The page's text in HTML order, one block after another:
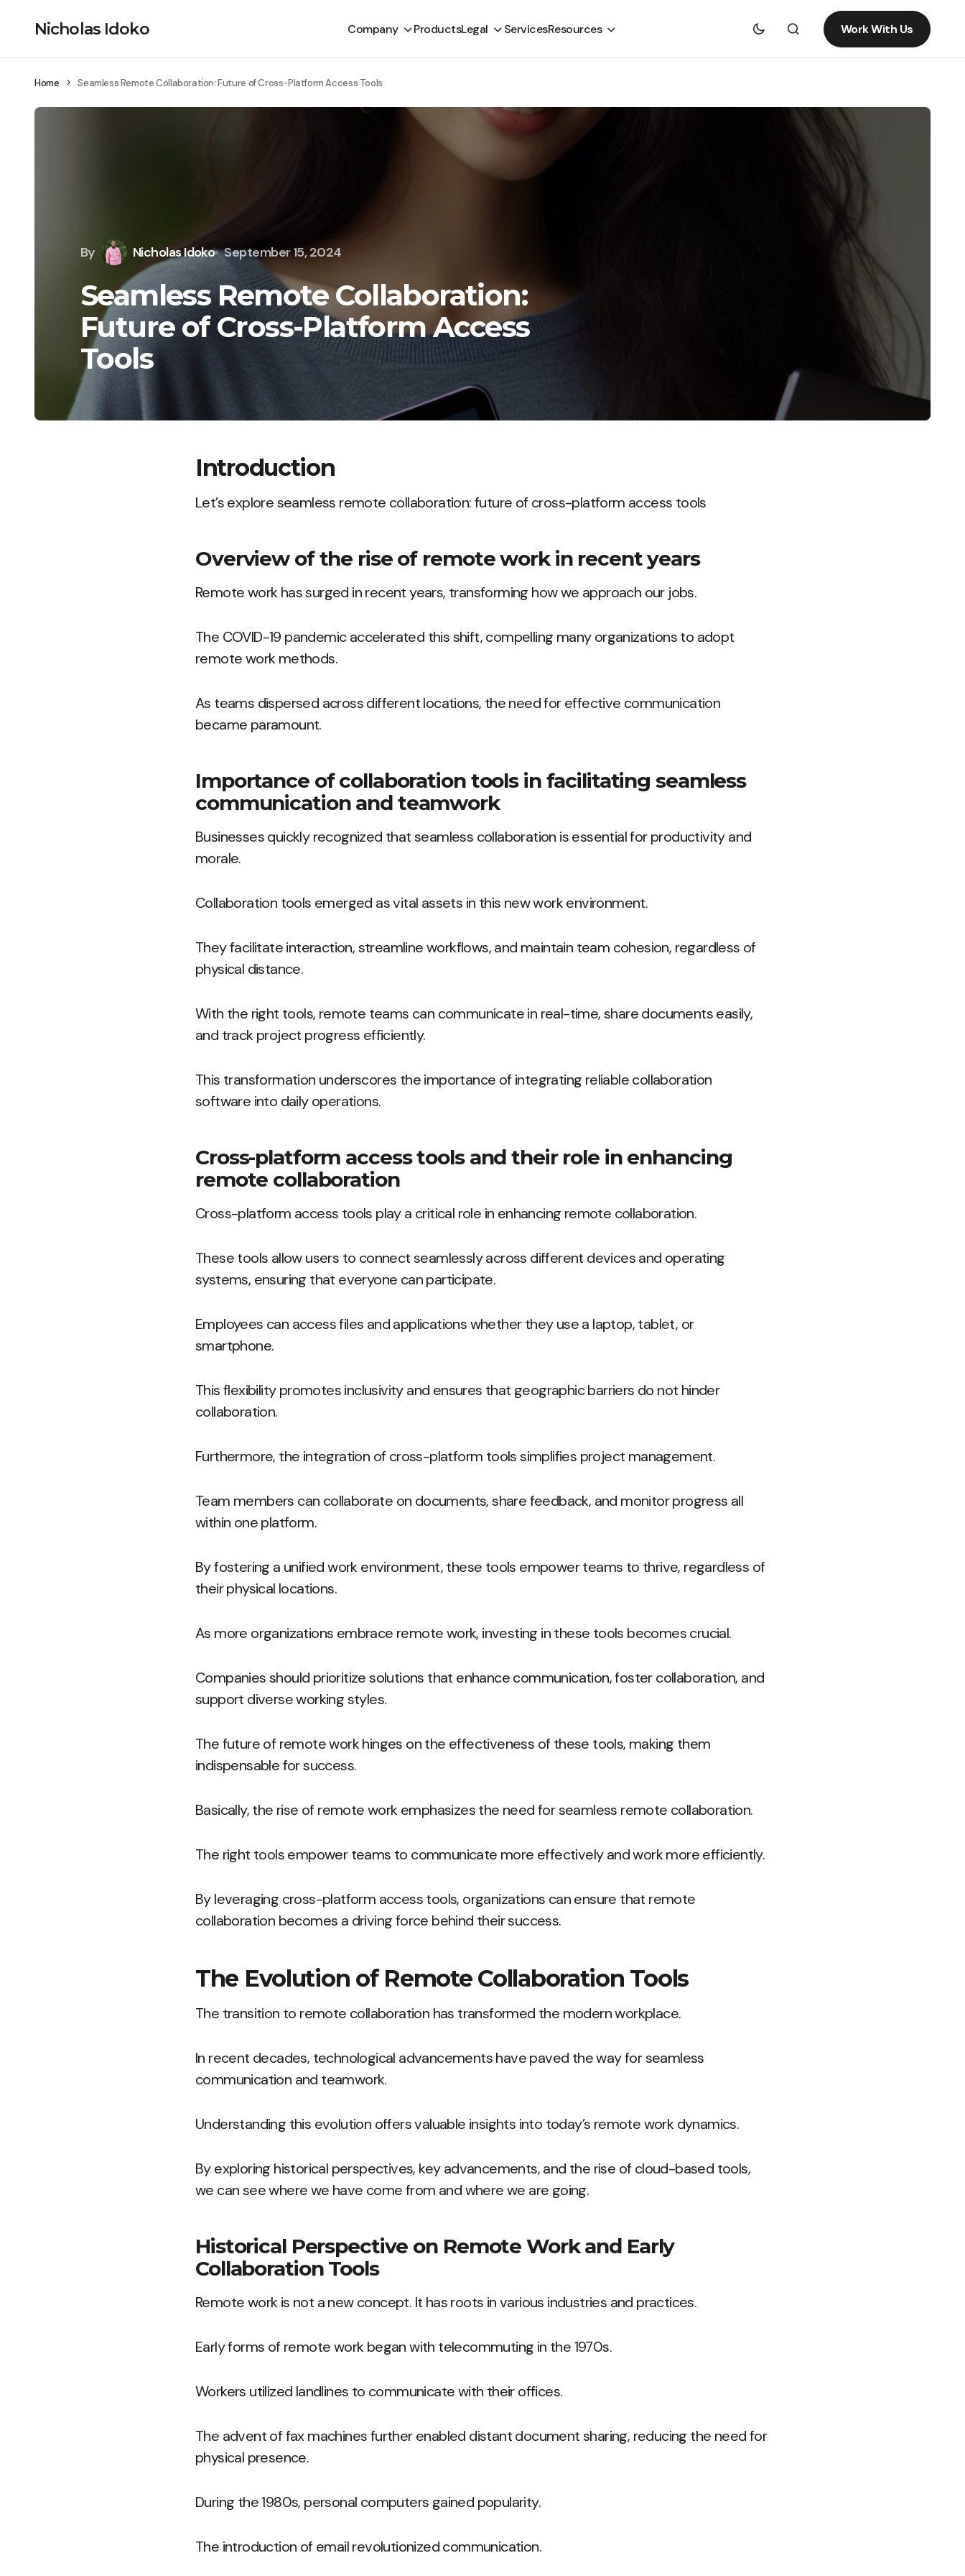
Nicholas Idoko Company ProductsLegal ServicesResources Work With Us
Home Seamless Remote Collaboration: Future of Cross-Platform Access Tools
By Nicholas Idoko September 15, 2024
Seamless Remote Collaboration:
Future of Cross-Platform Access
Tools
Introduction
Let’s explore seamless remote collaboration: future of cross-platform access tools
Overview of the rise of remote work in recent years
Remote work has surged in recent years, transforming how we approach our jobs.
The COVID-19 pandemic accelerated this shift, compelling many organizations to adopt
remote work methods.
As teams dispersed across different locations, the need for effective communication
became paramount.
Importance of collaboration tools in facilitating seamless
communication and teamwork
Businesses quickly recognized that seamless collaboration is essential for productivity and
morale.
Collaboration tools emerged as vital assets in this new work environment.
They facilitate interaction, streamline workflows, and maintain team cohesion, regardless of
physical distance.
With the right tools, remote teams can communicate in real-time, share documents easily,
and track project progress efficiently.
This transformation underscores the importance of integrating reliable collaboration
software into daily operations.
Cross-platform access tools and their role in enhancing
remote collaboration
Cross-platform access tools play a critical role in enhancing remote collaboration.
These tools allow users to connect seamlessly across different devices and operating
systems, ensuring that everyone can participate.
Employees can access files and applications whether they use a laptop, tablet, or
smartphone.
This flexibility promotes inclusivity and ensures that geographic barriers do not hinder
collaboration.
Furthermore, the integration of cross-platform tools simplifies project management.
Team members can collaborate on documents, share feedback, and monitor progress all
within one platform.
By fostering a unified work environment, these tools empower teams to thrive, regardless of
their physical locations.
As more organizations embrace remote work, investing in these tools becomes crucial.
Companies should prioritize solutions that enhance communication, foster collaboration, and
support diverse working styles.
The future of remote work hinges on the effectiveness of these tools, making them
indispensable for success.
Basically, the rise of remote work emphasizes the need for seamless remote collaboration.
The right tools empower teams to communicate more effectively and work more efficiently.
By leveraging cross-platform access tools, organizations can ensure that remote
collaboration becomes a driving force behind their success.
The Evolution of Remote Collaboration Tools
The transition to remote collaboration has transformed the modern workplace.
In recent decades, technological advancements have paved the way for seamless
communication and teamwork.
Understanding this evolution offers valuable insights into today’s remote work dynamics.
By exploring historical perspectives, key advancements, and the rise of cloud-based tools,
we can see where we have come from and where we are going.
Historical Perspective on Remote Work and Early
Collaboration Tools
Remote work is not a new concept. It has roots in various industries and practices.
Early forms of remote work began with telecommuting in the 1970s.
Workers utilized landlines to communicate with their offices.
The advent of fax machines further enabled distant document sharing, reducing the need for
physical presence.
During the 1980s, personal computers gained popularity.
The introduction of email revolutionized communication.